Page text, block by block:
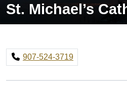
St. Michael’s
907-524-3719